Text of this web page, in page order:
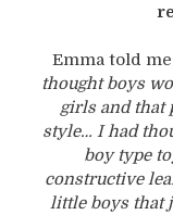
Emma told
thought boys
girls and that
style… I had
boy type
constructive
little boys that